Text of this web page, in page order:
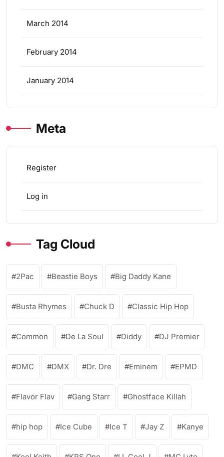
March 2014
February 2014
January 2014
Meta
Register
Log in
Tag Cloud
2Pac Beastie Boys Big Daddy Kane
Busta Rhymes Chuck D Classic Hip Hop
Common De La Soul Diddy DJ Premier
DMC DMX Dr. Dre Eminem EPMD
Flavor Flav Gang Starr Ghostface Killah
hip hop Ice Cube Ice T Jay Z Kanye